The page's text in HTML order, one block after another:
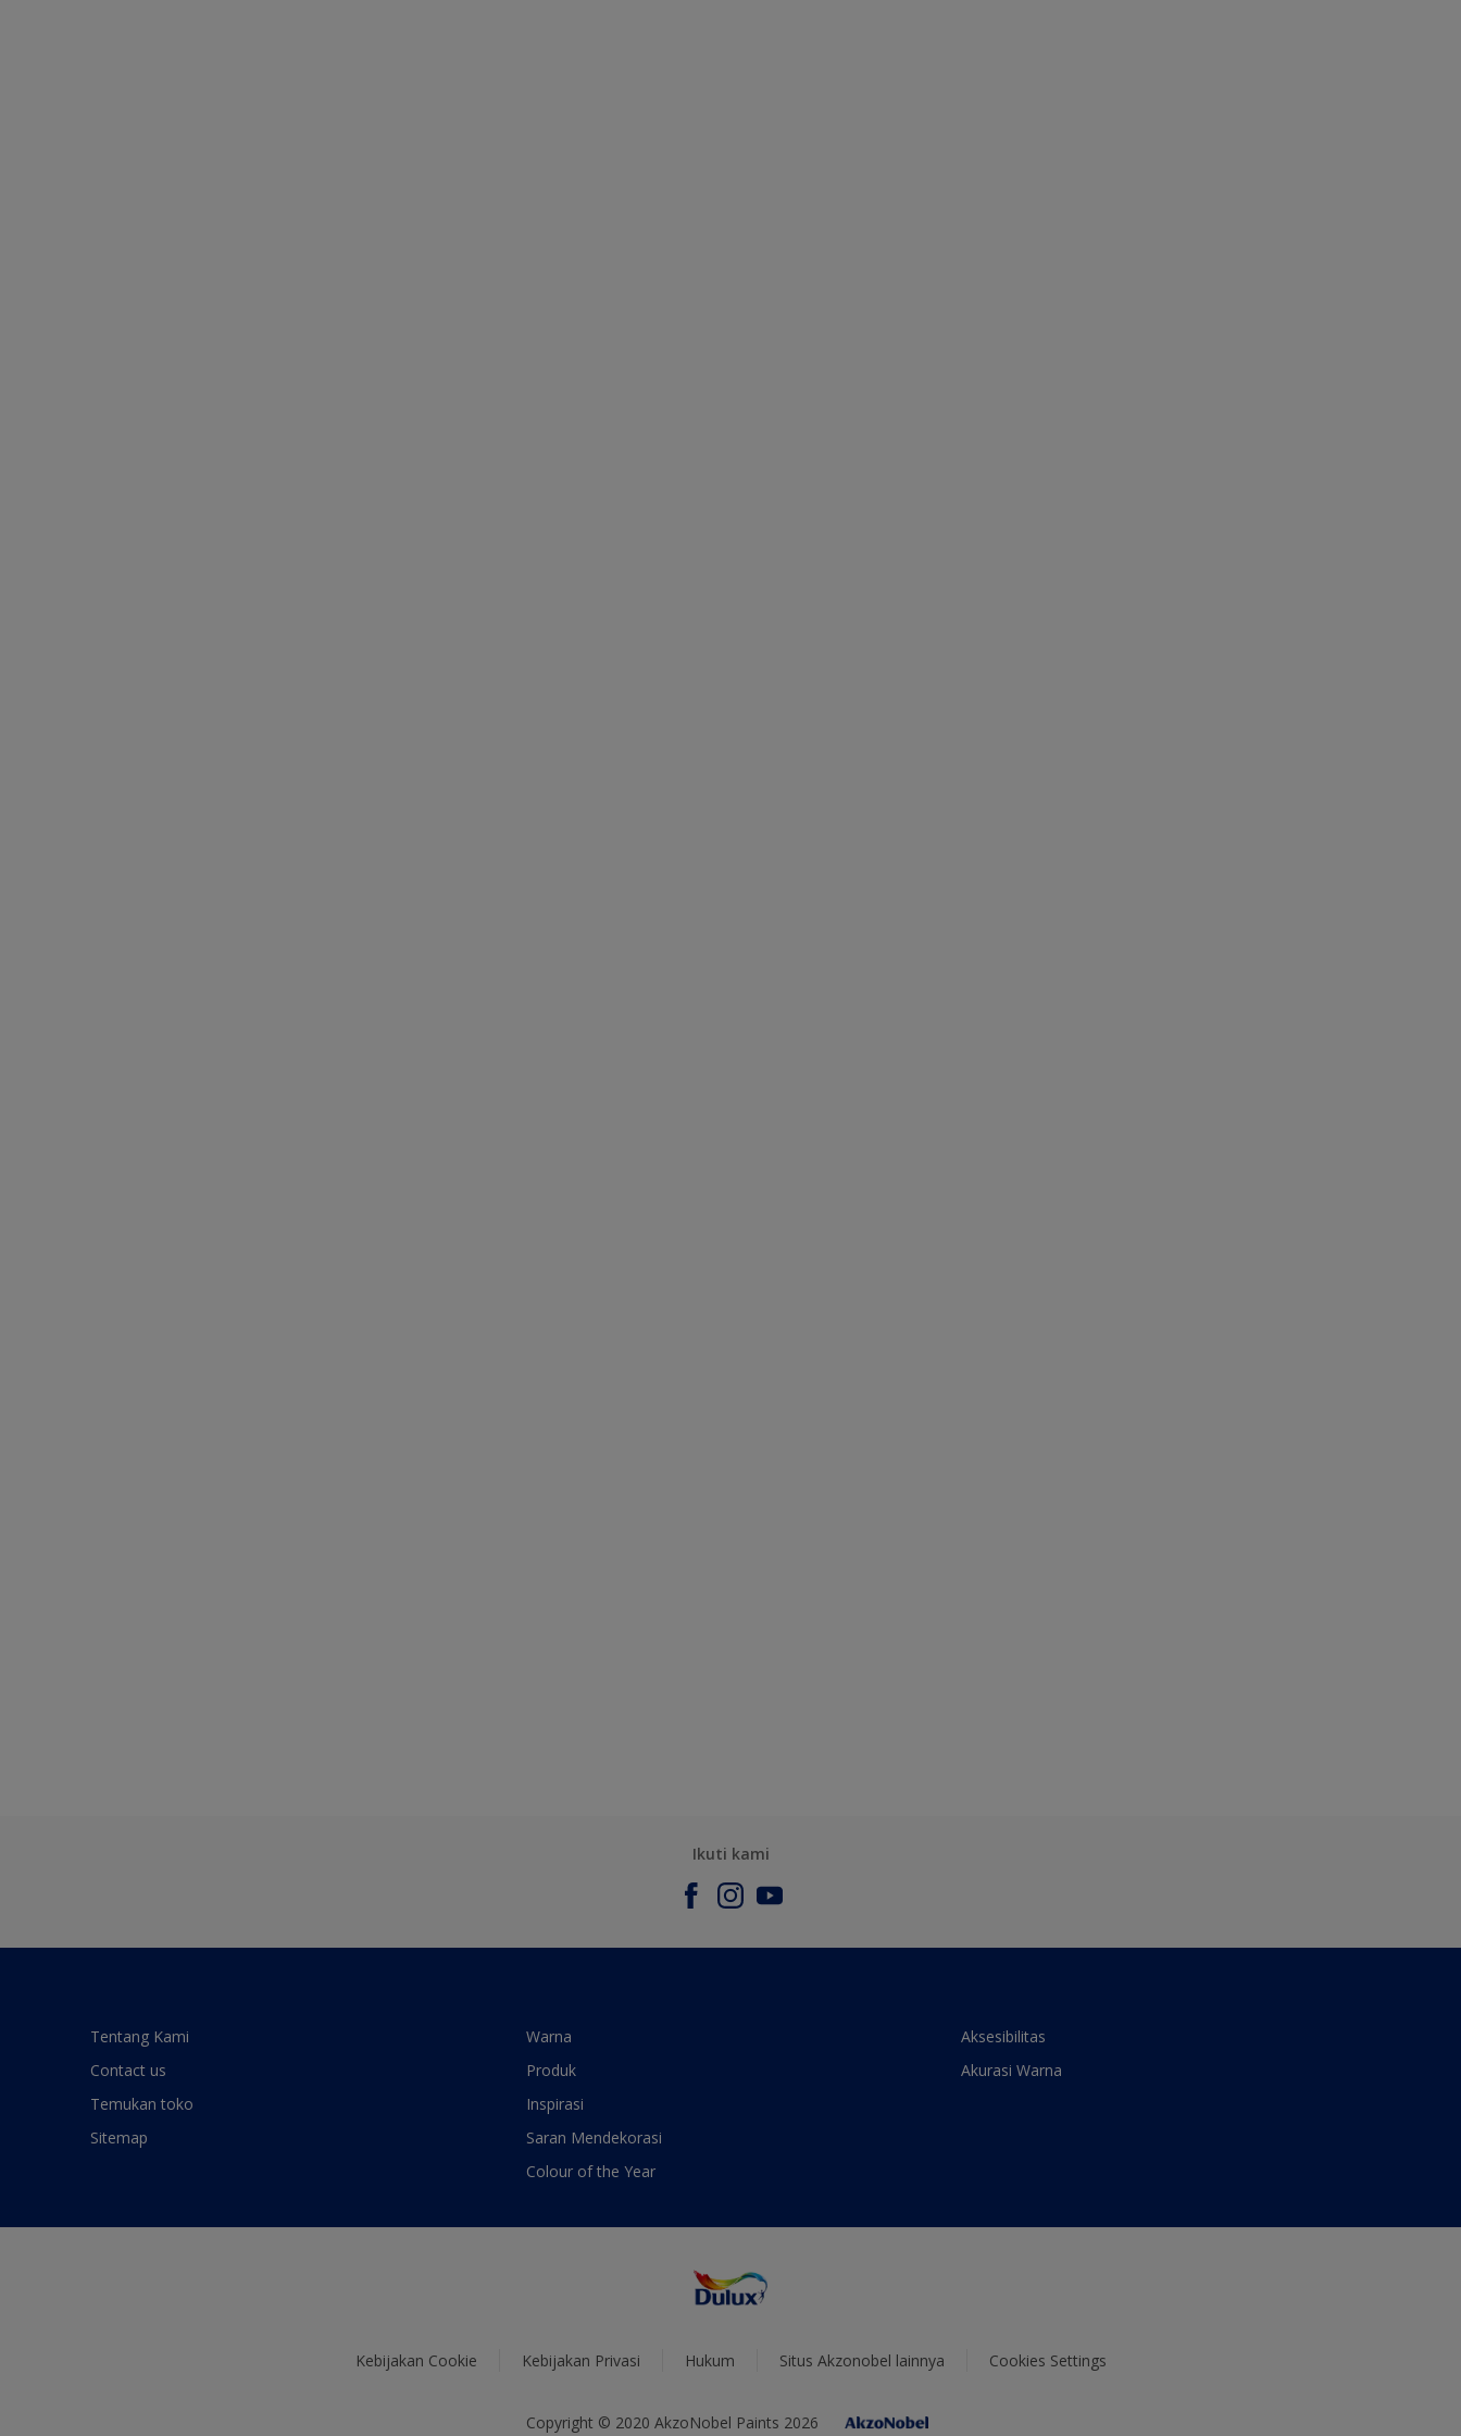
Ikuti kami
Tentang Kami
Contact us
Temukan toko
Sitemap
Warna
Produk
Inspirasi
Saran Mendekorasi
Colour of the Year
Aksesibilitas
Akurasi Warna
Kebijakan Cookie Kebijakan Privasi Hukum Situs Akzonobel lainnya Cookies Settings
Copyright © 2020 AkzoNobel Paints 2026